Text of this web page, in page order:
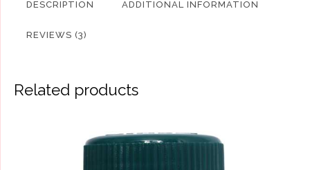
DESCRIPTION ADDITIONAL INFORMATION
REVIEWS (3)
Related products